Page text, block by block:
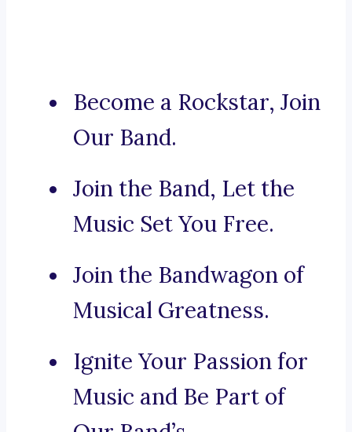
Become a Rockstar, Join
Our Band.
Join the Band, Let the
Music Set You Free.
Join the Bandwagon of
Musical Greatness.
Ignite Your Passion for
Music and Be Part of